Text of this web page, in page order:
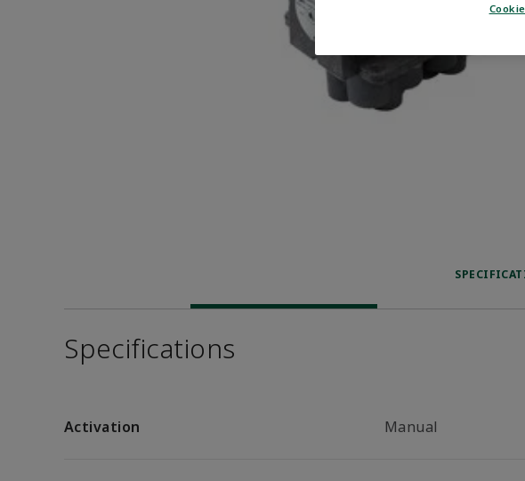
Specifications
Activation Manual